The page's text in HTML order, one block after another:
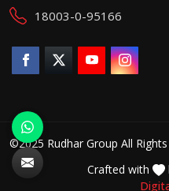
18003-0-95166
©2025 Rudhar Group All Rights
Crafted with